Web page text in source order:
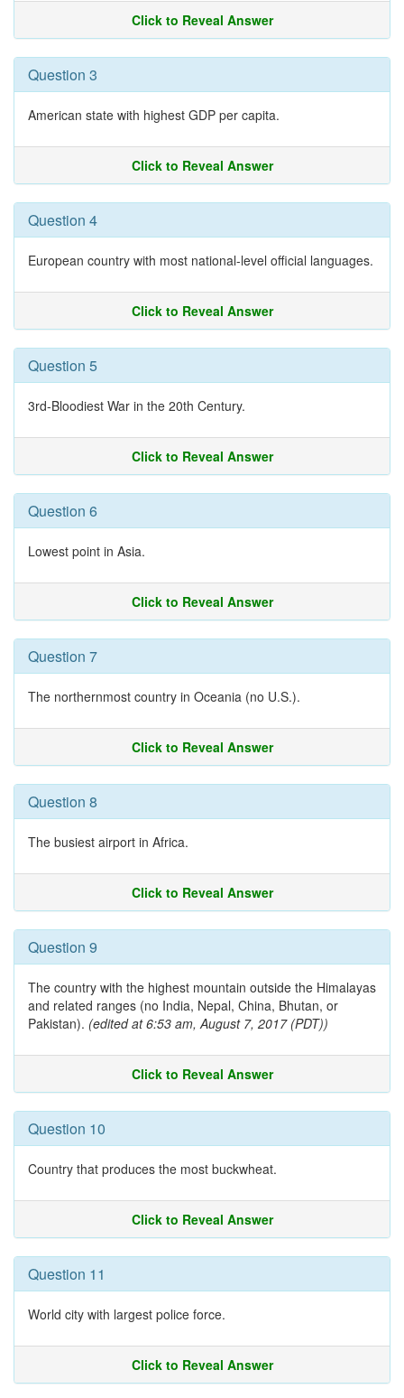
Click to Reveal Answer
Question 3
American state with highest GDP per capita.
Click to Reveal Answer
Question 4
European country with most national-level official languages.
Click to Reveal Answer
Question 5
3rd-Bloodiest War in the 20th Century.
Click to Reveal Answer
Question 6
Lowest point in Asia.
Click to Reveal Answer
Question 7
The northernmost country in Oceania (no U.S.).
Click to Reveal Answer
Question 8
The busiest airport in Africa.
Click to Reveal Answer
Question 9
The country with the highest mountain outside the Himalayas
and related ranges (no India, Nepal, China, Bhutan, or
Pakistan). (edited at 6:53 am, August 7, 2017 (PDT))
Click to Reveal Answer
Question 10
Country that produces the most buckwheat.
Click to Reveal Answer
Question 11
World city with largest police force.
Click to Reveal Answer